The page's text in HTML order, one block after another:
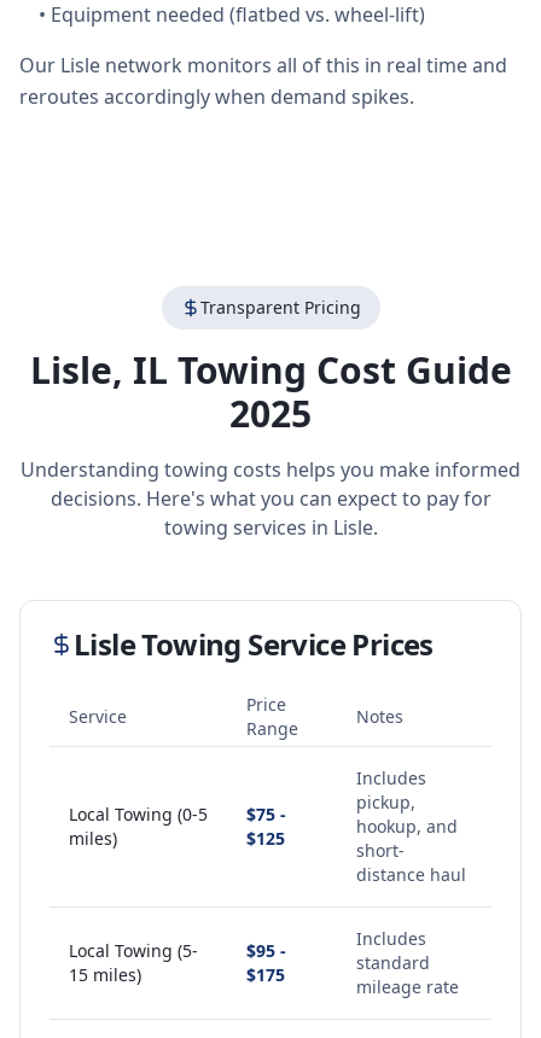
• Equipment needed (flatbed vs. wheel-lift)
Our Lisle network monitors all of this in real time and
reroutes accordingly when demand spikes.
Transparent Pricing
Lisle, IL Towing Cost Guide
2025
Understanding towing costs helps you make informed
decisions. Here's what you can expect to pay for
towing services in Lisle.
LisleTowing Service Prices
Service
Price
Range
Notes
Local Towing (0-5
miles)
$75 -
$125
Includes
pickup,
hookup, and
short-
distance haul
Local Towing (5-
15 miles)
$95 -
$175
Includes
standard
mileage rate